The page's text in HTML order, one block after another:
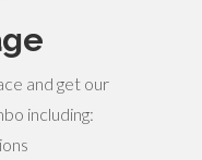
and get our
including: